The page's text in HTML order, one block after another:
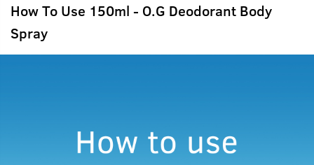
How To Use 150ml - O.G Deodorant Body
Spray